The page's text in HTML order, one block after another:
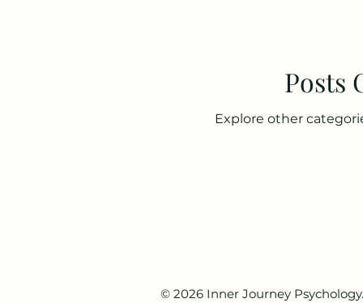
Posts
Explore other
© 2026 Inner Journey